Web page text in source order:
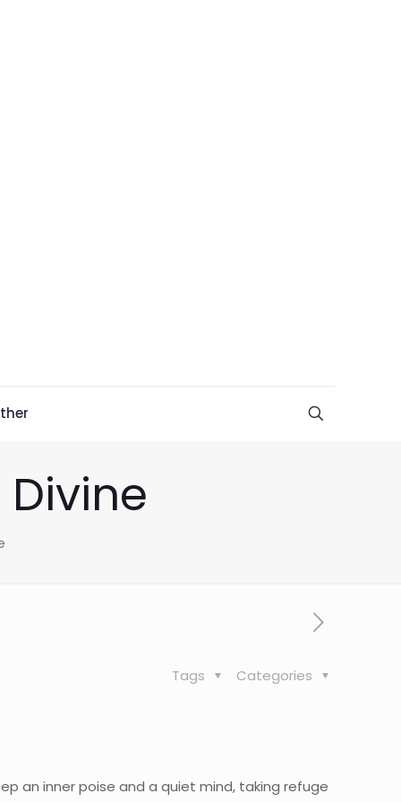
Categories
Tags
an inner poise and a quiet mind, taking refuge